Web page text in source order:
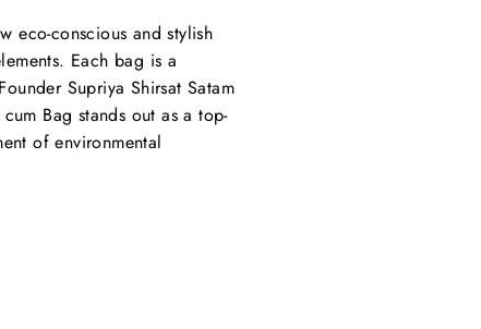
eco-conscious and stylish
Each bag is a
Supriya Shirsat Satam
Bag stands out as a top-
of environmental